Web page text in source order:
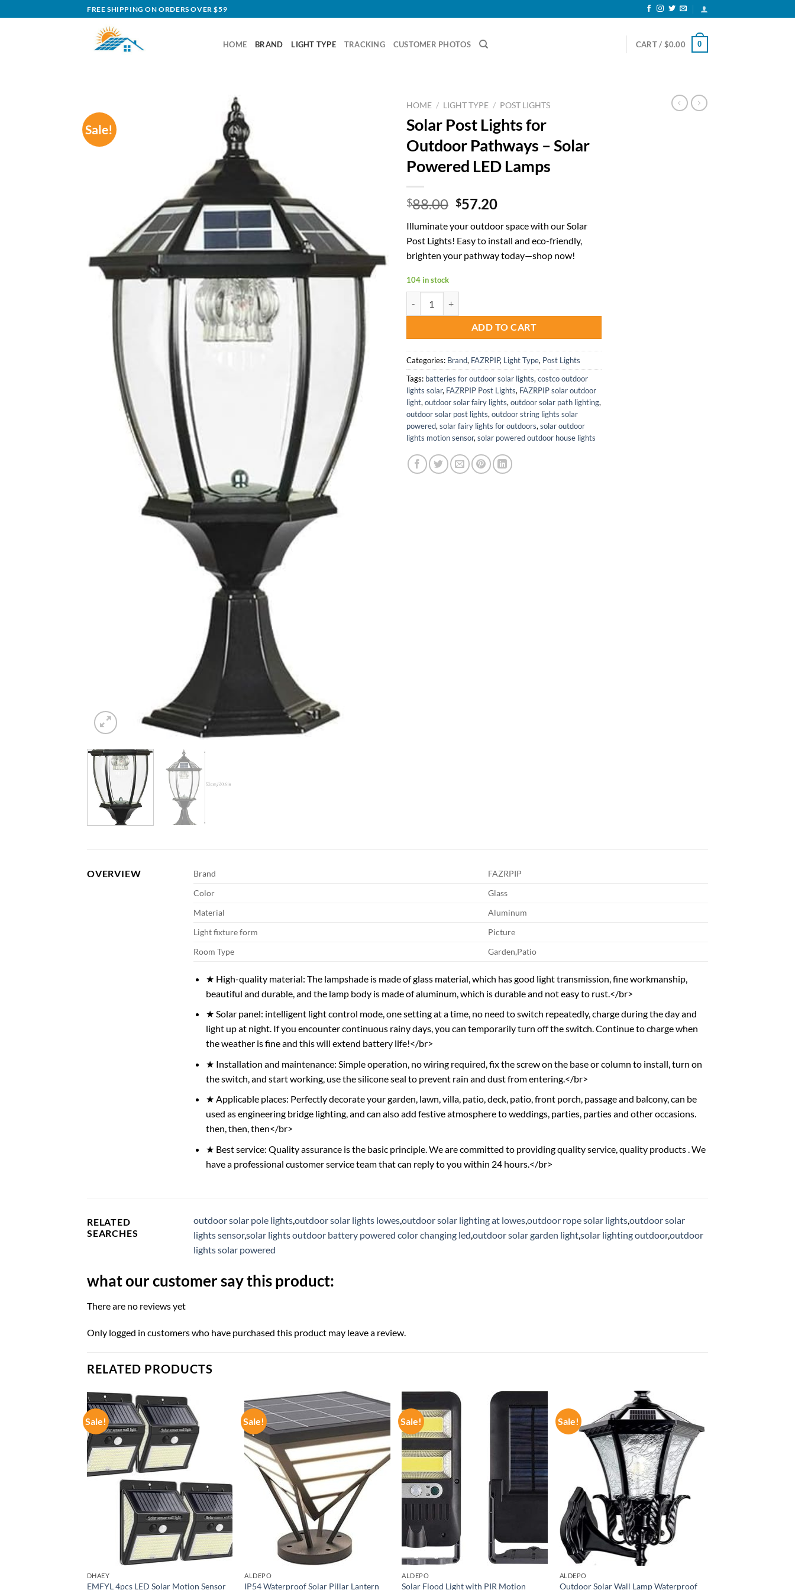
to
FREE SHIPPING ON ORDERS OVER $59
HOME BRAND LIGHT TYPE TRACKING CUSTOMER PHOTOS CART / $0.00 0
Sale!
HOME / LIGHT TYPE / POST LIGHTS
Solar Post Lights for
Outdoor Pathways – Solar
Powered LED Lamps
$88.00 Original
was:
$88.00.
$57.20Current
is:
$57.20.
Illuminate your outdoor space with our Solar
Post Lights! Easy to install and eco-friendly,
brighten your pathway today—shop now!
104 in stock
ADD TO CART
Categories: Brand, FAZRPIP, Light Type, Post Lights
Tags: batteries for outdoor solar lights,costco outdoor
lights solar, FAZRPIP Post Lights, FAZRPIP solar outdoor
light,outdoor solar fairy lights,outdoor solar path lighting,
outdoor solar post lights,outdoor string lights solar
powered,solar fairy lights for outdoors,solar outdoor
lights motion sensor,solar powered outdoor house lights
OVERVIEW Brand
FAZRPIP
Color
Glass
Material
Aluminum
Light fixture form
Picture
Room Type
Garden,Patio
★ High-quality material: The lampshade is made of glass material, which has good light transmission, fine workmanship,
beautiful and durable, and the lamp body is made of aluminum, which is durable and not easy to rust.</br>
★ Solar panel: intelligent light control mode, one setting at a time, no need to switch repeatedly, charge during the day and
light up at night. If you encounter continuous rainy days, you can temporarily turn off the switch. Continue to charge when
the weather is fine and this will extend battery life!</br>
★ Installation and maintenance: Simple operation, no wiring required, fix the screw on the base or column to install, turn on
the switch, and start working, use the silicone seal to prevent rain and dust from entering.</br>
★ Applicable places: Perfectly decorate your garden, lawn, villa, patio, deck, patio, front porch, passage and balcony, can be
used as engineering bridge lighting, and can also add festive atmosphere to weddings, parties, parties and other occasions.
then, then, then</br>
★ Best service: Quality assurance is the basic principle. We are committed to providing quality service, quality products . We
have a professional customer service team that can reply to you within 24 hours.</br>
RELATED
SEARCHES
outdoor solar pole lightsoutdoor solar lights lowesoutdoor solar lighting at lowesoutdoor rope solar lightsoutdoor solar
lights sensor,solar lights outdoor battery powered color changing led outdoor solar garden lightsolar lighting outdoor,outdoor
lights solar powered
what our customer say this product:
There are no reviews yet
Only logged in customers who have purchased this product may leave a review.
RELATED PRODUCTS
Sale!
DHAEY
EMFYL 4pcs LED Solar Motion Sensor
Sale!
ALDEPO
IP54 Waterproof Solar Pillar Lantern
Sale!
ALDEPO
Solar Flood Light with PIR Motion
Sale!
ALDEPO
Outdoor Solar Wall Lamp Waterproof